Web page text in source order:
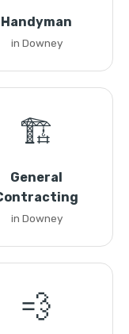
Handyman
in Downey
🏗️
General
in Downey
💨